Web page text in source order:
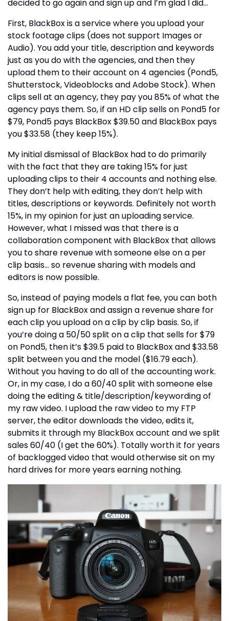
decided to go again and sign up and I’m glad I did…
First, BlackBox is a service where you upload your
stock footage clips (does not support Images or
Audio). You add your title, description and keywords
just as you do with the agencies, and then they
upload them to their account on 4 agencies (Pond5,
Shutterstock, Videoblocks and Adobe Stock). When
clips sell at an agency, they pay you 85% of what the
agency pays them. So, if an HD clip sells on Pond5 for
$79, Pond5 pays BlackBox $39.50 and BlackBox pays
you $33.58 (they keep 15%).
My initial dismissal of BlackBox had to do primarily
with the fact that they are taking 15% for just
uploading clips to their 4 accounts and nothing else.
They don’t help with editing, they don’t help with
titles, descriptions or keywords. Definitely not worth
15%, in my opinion for just an uploading service.
However, what I missed was that there is a
collaboration component with BlackBox that allows
you to share revenue with someone else on a per
clip basis… so revenue sharing with models and
editors is now possible.
So, instead of paying models a flat fee, you can both
sign up for BlackBox and assign a revenue share for
each clip you upload on a clip by clip basis. So, if
you’re doing a 50/50 split on a clip that sells for $79
on Pond5, then it’s $39.5 paid to BlackBox and $33.58
split between you and the model ($16.79 each).
Without you having to do all of the accounting work.
Or, in my case, I do a 60/40 split with someone else
doing the editing & title/description/keywording of
my raw video. I upload the raw video to my FTP
server, the editor downloads the video, edits it,
submits it through my BlackBox account and we split
sales 60/40 (I get the 60%). Totally worth it for years
of backlogged video that would otherwise sit on my
hard drives for more years earning nothing.